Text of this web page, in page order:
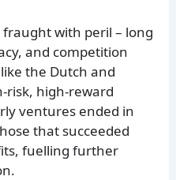
with peril – long
and competition
the Dutch and
risk, high-reward
ventures ended in
that succeeded
fuelling further